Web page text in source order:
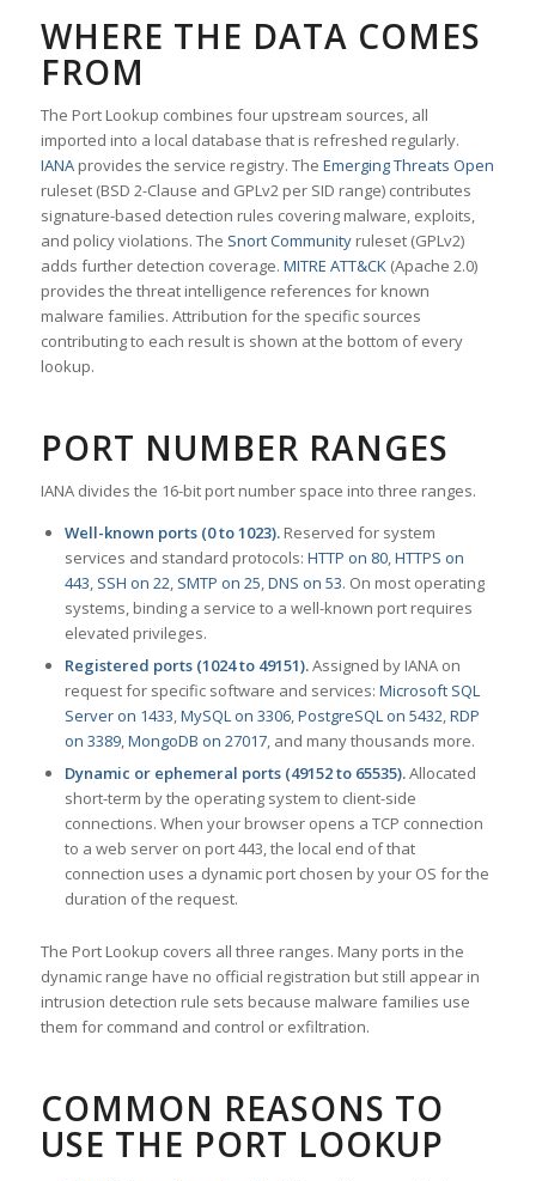
WHERE THE DATA COMES
FROM
The Port Lookup combines four upstream sources, all
imported into a local database that is refreshed regularly.
IANAprovides the service registry. The Emerging Threats Open
ruleset (BSD 2-Clause and GPLv2 per SID range) contributes
signature-based detection rules covering malware, exploits,
and policy violations. The Snort Communityruleset (GPLv2)
adds further detection coverage. MITRE ATT&CK(Apache 2.0)
provides the threat intelligence references for known
malware families. Attribution for the specific sources
contributing to each result is shown at the bottom of every
lookup.
PORT NUMBER RANGES
IANA divides the 16-bit port number space into three ranges.
Well-known ports (0 to 1023).Reserved for system
services and standard protocols: HTTP on 80,HTTPS on
443, SSH on 22, SMTP on 25,DNS on 53. On most operating
systems, binding a service to a well-known port requires
elevated privileges.
Registered ports (1024 to 49151).Assigned by IANA on
request for specific software and services: Microsoft SQL
Server on 1433,MySQL on 3306,PostgreSQL on 5432,RDP
on 3389,MongoDB on 27017, and many thousands more.
Dynamic or ephemeral ports (49152 to 65535).Allocated
short-term by the operating system to client-side
connections. When your browser opens a TCP connection
to a web server on port 443, the local end of that
connection uses a dynamic port chosen by your OS for the
duration of the request.
The Port Lookup covers all three ranges. Many ports in the
dynamic range have no official registration but still appear in
intrusion detection rule sets because malware families use
them for command and control or exfiltration.
COMMON REASONS TO
USE THE PORT LOOKUP